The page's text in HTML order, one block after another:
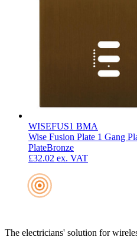
WISEFUS1 BMA
Wise Fusion Plate 1 Gang
PlateBronze
£32.02 ex. VAT
The electricians' solution for